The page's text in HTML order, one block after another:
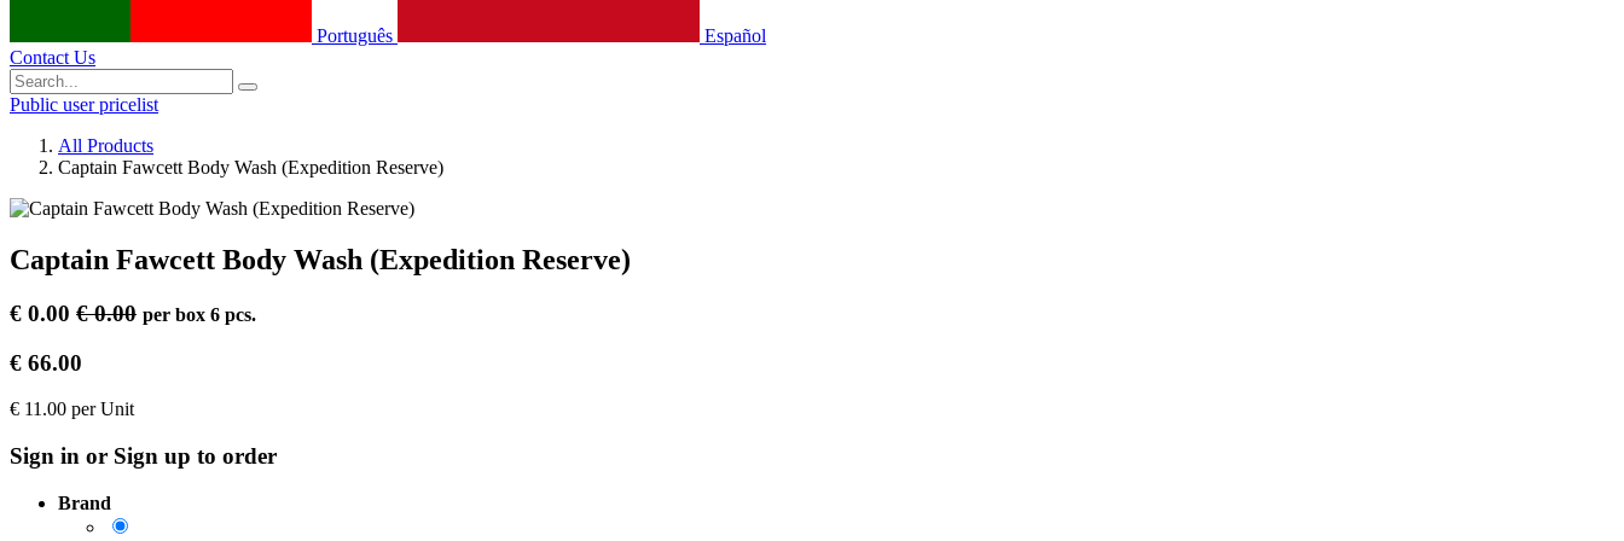
Português
Español
Contact Us
Public user pricelist
All Products
Captain Fawcett Body Wash (Expedition Reserve)
Captain Fawcett Body Wash (Expedition Reserve)
€ 0.00 €0.00 per box 6 pcs.
€ 66.00
€ 11.00 perUnit
Sign in or Sign up to order
Brand